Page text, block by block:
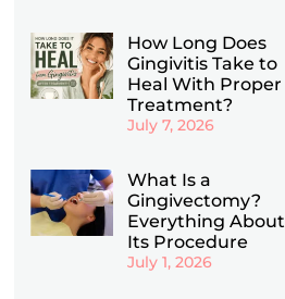
How Long Does
Gingivitis Take to
Heal With Proper
Treatment?
July 7, 2026
What Is a
Gingivectomy?
Everything About
Its Procedure
July 1, 2026